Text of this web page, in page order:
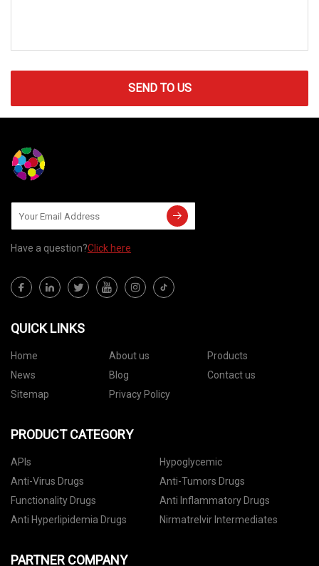
SEND TO US
Have a question?Click here
QUICK LINKS
Home About us
Products
News
Blog
Contact us
Sitemap
Privacy Policy
PRODUCT CATEGORY
APIs
Hypoglycemic
Anti-Virus Drugs
Anti-Tumors Drugs
Functionality Drugs
Anti Inflammatory Drugs
Anti Hyperlipidemia Drugs
Nirmatrelvir Intermediates
PARTNER COMPANY